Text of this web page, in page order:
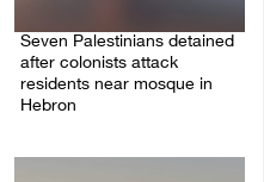
Seven Palestinians detained
after colonists attack
residents near mosque in
Hebron